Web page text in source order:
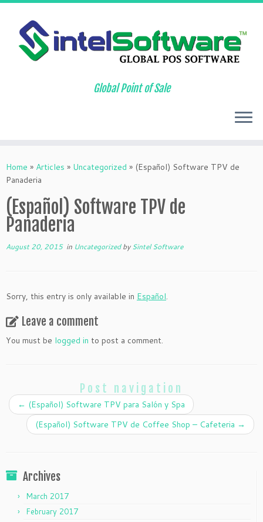
to
content
Global Point of Sale
Home » Articles » Uncategorized » (Español) Software TPV de
Panaderia
(Español) Software TPV de
Panaderia
August 20, 2015in UncategorizedbySintel Software
Sorry, this entry is only available in Español.
Leave a comment
You must be logged in to post a comment.
Post navigation
← (Español) Software TPV para Salón y Spa
(Español) Software TPV de Coffee Shop – Cafeteria →
Archives
March 2017
February 2017